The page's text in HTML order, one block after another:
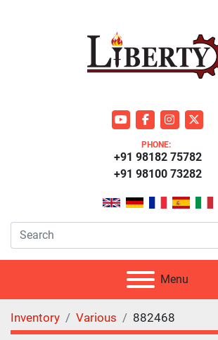
youtubefacebookinstagram
twitter
PHONE:
+91 98100 73282
+91 98182 75782
Menu
Inventory Various 882468